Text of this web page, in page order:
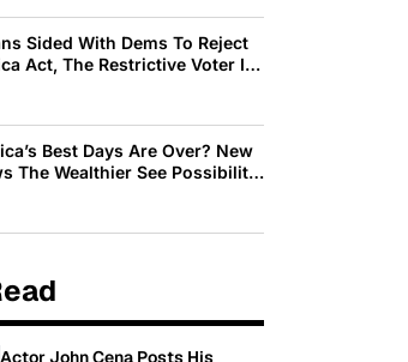
Sided With Dems To Reject
Act, The Restrictive Voter ID
Trump
Best Days Are Over? New
The Wealthier See Possibility
See Decline
Actor John Cena Posts His